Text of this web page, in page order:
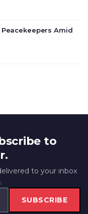
Amid
to
to your inbox
SUBSCRIBE